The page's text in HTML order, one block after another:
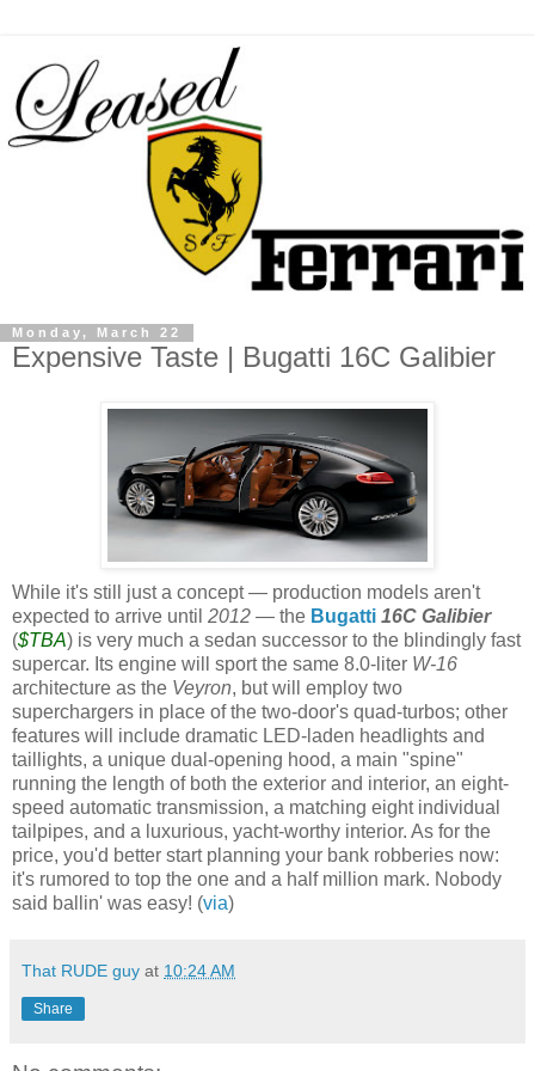
Monday, March 22
Expensive Taste | Bugatti 16C Galibier
While it's still just a concept — production models aren't
expected to arrive until 2012 — the Bugatti 16C Galibier
($TBA) is very much a sedan successor to the blindingly fast
supercar. Its engine will sport the same 8.0-liter W-16
architecture as the Veyron, but will employ two
superchargers in place of the two-door's quad-turbos; other
features will include dramatic LED-laden headlights and
taillights, a unique dual-opening hood, a main "spine"
running the length of both the exterior and interior, an eight-
speed automatic transmission, a matching eight individual
tailpipes, and a luxurious, yacht-worthy interior. As for the
price, you'd better start planning your bank robberies now:
it's rumored to top the one and a half million mark. Nobody
said ballin' was easy! (via)
That RUDE guy at 10:24 AM
Share